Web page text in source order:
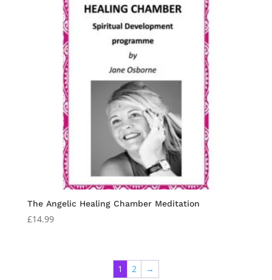
The Angelic Healing Chamber Meditation
£14.99
1 2 →